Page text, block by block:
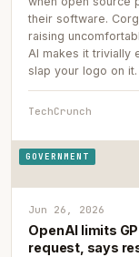
their software.
raising
AI makes it trivially
slap your logo on it.
TechCrunch
GOVERNMENT
Jun 26, 2026
OpenAI limits
request, says